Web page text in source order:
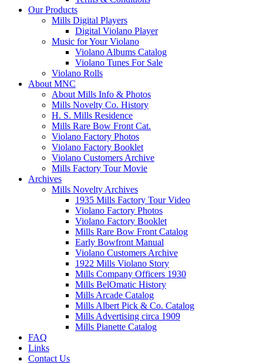
Our Products
Mills Digital Players
Digital Violano Player
Music for Your Violano
Violano Albums Catalog
Violano Tunes For Sale
Violano Rolls
About MNC
About Mills Info & Photos
Mills Novelty Co. History
H. S. Mills Residence
Mills Rare Bow Front Cat.
Violano Factory Photos
Violano Factory Booklet
Violano Customers Archive
Mills Factory Tour Movie
Archives
Mills Novelty Archives
1935 Mills Factory Tour Video
Violano Factory Photos
Violano Factory Booklet
Mills Rare Bow Front Catalog
Early Bowfront Manual
Violano Customers Archive
1922 Mills Violano Story
Mills Company Officers 1930
Mills BelOmatic History
Mills Arcade Catalog
Mills Albert Pick & Co. Catalog
Mills Advertising circa 1909
Mills Pianette Catalog
FAQ
Links
Contact Us